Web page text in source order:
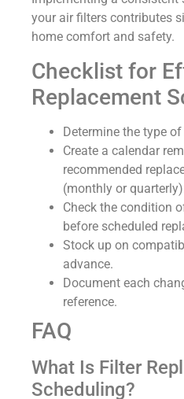
your air filters contributes
home comfort and safety.
Checklist for
Replacement
Determine the type
Create a calendar
recommended
(monthly or
Check the condition
before scheduled
Stock up on
advance.
Document each
reference.
FAQ
What Is Filter
Scheduling?